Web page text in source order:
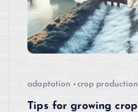
adaptation crop production
Tips for growing